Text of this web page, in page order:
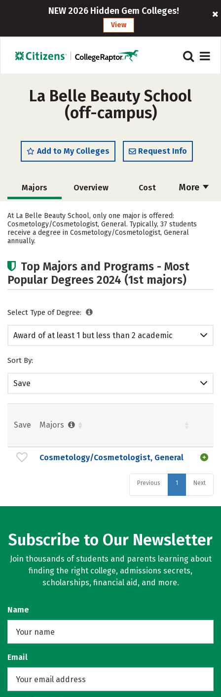
NEW 2026 Hidden Gem Colleges!
View
La Belle Beauty School
(off-campus)
Add to My Colleges Request Info
More
Majors Overview Cost
Academics Safety
At La Belle Beauty School, only one major is offered:
Cosmetology/Cosmetologist, General. Typically, 37 students
receive a degree in Cosmetology/Cosmetologist, General
annually.
Top Majors and Programs - Most
Popular Degrees 2024 (1st majors)
Select Type of Degree:
Award of at least 1 but less than 2 academic
Sort By:
Save
Save Majors
Cosmetology/Cosmetologist, General
Previous 1 Next
Subscribe to Our Newsletter
Join thousands of students and parents learning about
finding the right college, admissions secrets,
scholarships, financial aid, and more.
Name
Email